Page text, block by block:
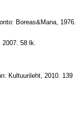
Boreas&Mana, 1976.
2007. 58 lk.
Kultuurileht, 2010. 139